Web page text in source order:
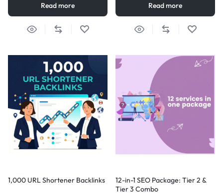
Read more Read more
1,000 URL Shortener Backlinks
12-in-1 SEO Package: Tier 2 &
Tier 3 Combo